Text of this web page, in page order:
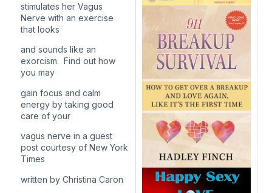
stimulates her Vagus
Nerve with an exercise
that looks
and sounds like an
exorcism. Find out how
you may
gain focus and calm
energy by taking good
care of your
vagus nerve in a guest
post courtesy of New York
Times
written by Christina Caron